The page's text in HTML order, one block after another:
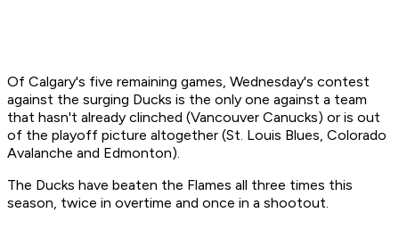
Of Calgary's five remaining games, Wednesday's contest
against the surging Ducks is the only one against a team
that hasn't already clinched (Vancouver Canucks) or is out
of the playoff picture altogether (St. Louis Blues, Colorado
Avalanche and Edmonton).
The Ducks have beaten the Flames all three times this
season, twice in overtime and once in a shootout.